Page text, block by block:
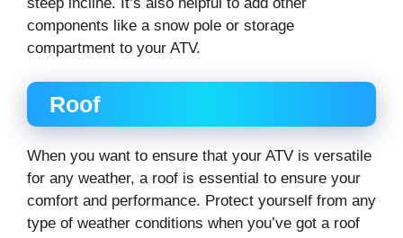
components like a snow pole or storage
compartment to your ATV.
Roof
When you want to ensure that your ATV is versatile
for any weather, a roof is essential to ensure your
comfort and performance. Protect yourself from any
type of weather conditions when you’ve got a roof